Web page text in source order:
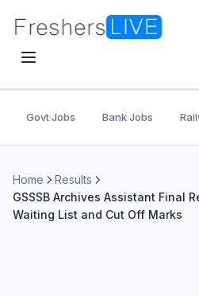
Govt Jobs Bank Jobs
Home
Results
GSSSB Archives Assistant Final
Waiting List and Cut Off Marks